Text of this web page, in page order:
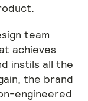
team
achieves
instils all the
the brand
engineered